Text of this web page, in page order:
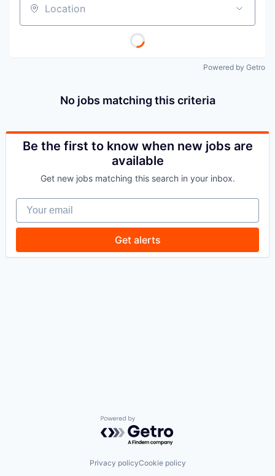
Location
Powered by Getro
No jobs matching this criteria
Be the first to know when new jobs are
available
Get new jobs matching this search in your inbox.
Your email
Get alerts
Powered by Getro.com
Privacy policyCookie policy